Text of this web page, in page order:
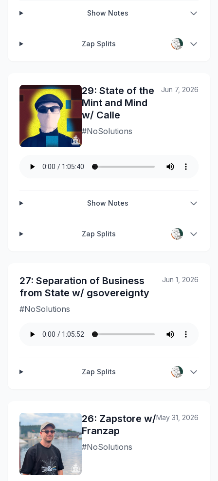
Show Notes
Zap Splits
29: State of the
Mint and Mind
w/ Calle
#NoSolutions
Jun 7, 2026
Show Notes
Zap Splits
27: Separation of Business
from State w/ gsovereignty
#NoSolutions
Jun 1, 2026
Zap Splits
26: Zapstore w/
Franzap
#NoSolutions
May 31, 2026